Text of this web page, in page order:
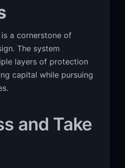
a cornerstone of
The system
layers of protection
capital while pursuing
and Take